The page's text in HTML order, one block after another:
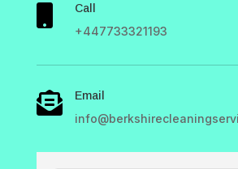
Call
+447733321193
 Email